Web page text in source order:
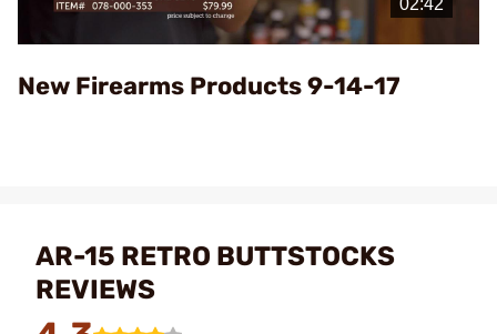
Video
New Firearms Products 9-14-17
AR-15 RETRO BUTTSTOCKS
REVIEWS